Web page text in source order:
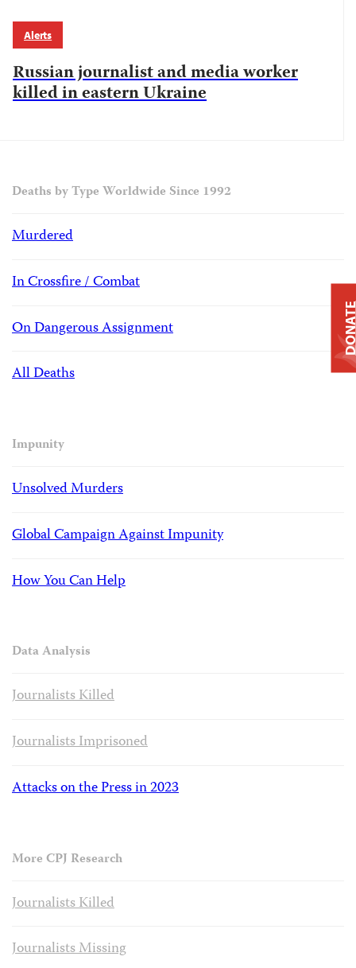
Alerts
Russian journalist and media worker
killed in eastern Ukraine
Deaths by Type Worldwide Since 1992
Murdered
In Crossfire / Combat
On Dangerous Assignment
All Deaths
Impunity
Unsolved Murders
Global Campaign Against Impunity
How You Can Help
Data Analysis
Journalists Killed
Journalists Imprisoned
Attacks on the Press in 2023
More CPJ Research
Journalists Killed
Journalists Missing